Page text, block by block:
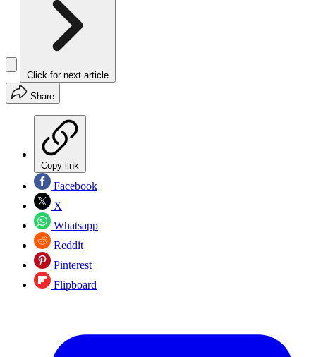
Click for next article
Share
Copy link
Facebook
X
Whatsapp
Reddit
Pinterest
Flipboard